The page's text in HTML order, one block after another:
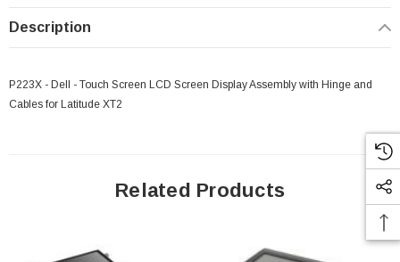
Description
P223X - Dell - Touch Screen LCD Screen Display Assembly with Hinge and
Cables for Latitude XT2
Related Products